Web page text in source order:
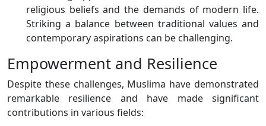
religious beliefs and the demands of modern life.
Striking a balance between traditional values and
contemporary aspirations can be challenging.
Empowerment and Resilience
Despite these challenges, Muslima have demonstrated
remarkable resilience and have made significant
contributions in various fields: